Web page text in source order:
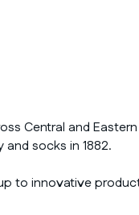
Central and
socks in 1882.
to innovative